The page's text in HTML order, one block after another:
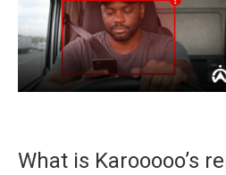
What is Karooooo’s